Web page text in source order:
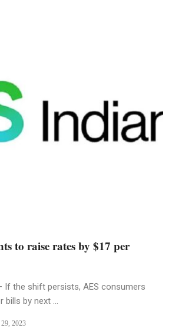
to raise rates by $17 per
If the shift persists, AES consumers
bills by next ...
29, 2023